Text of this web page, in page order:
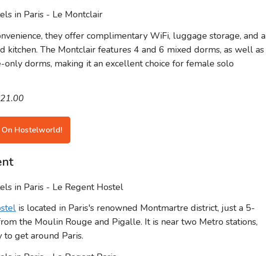
they offer complimentary WiFi, luggage storage, and a
kitchen. The Montclair features 4 and 6 mixed dorms, as well as
dorms, making it an excellent choice for female solo
On Hostelworld!
is located in Paris's renowned Montmartre district, just a 5-
the Moulin Rouge and Pigalle. It is near two Metro stations,
to get around Paris.